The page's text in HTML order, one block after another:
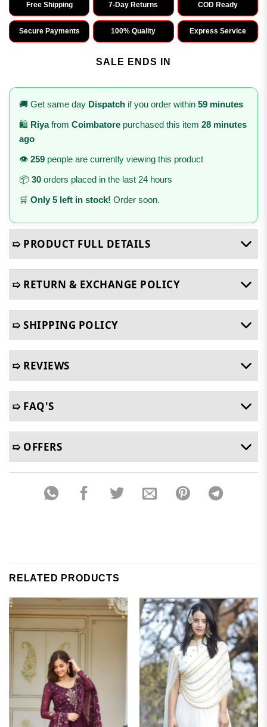
Free Shipping 7-Day Returns COD Ready
Secure Payments 100% Quality Express Service
SALE ENDS IN
🚚 Get same day Dispatch if you order within 59 minutes
🛍️ Riyafrom Coimbatore purchased this item 28 minutes
ago
👁️ 259 people are currently viewing this product
📦 30 orders placed in the last 24 hours
🛒 Only 5 left in stock! Order soon.
➯ PRODUCT FULL DETAILS
➯ RETURN & EXCHANGE POLICY
➯ SHIPPING POLICY
➯ REVIEWS
➯ FAQ'S
➯ OFFERS
RELATED PRODUCTS